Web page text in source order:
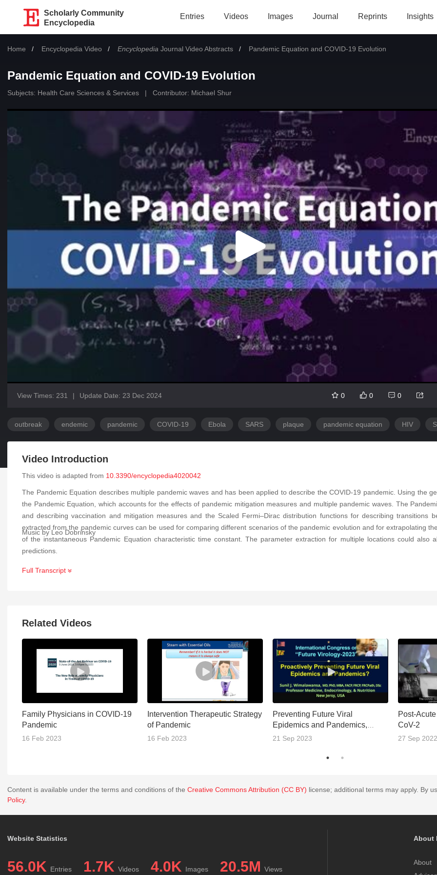
Scholarly Community
Encyclopedia
Entries Videos Images Journal Reprints Insights
Home Encyclopedia Video Encyclopedia Journal Video Abstracts Current:
Pandemic Equation and COVID-19 Evolution
Pandemic Equation and COVID-19 Evolution
Subjects: Health Care Sciences & Services | Contributor: Michael Shur
View Times: 231 | Update Date: 23 Dec 2024 0 0 0
outbreak endemic pandemic COVID-19 Ebola SARS plaque pandemic equation HIV
Video Introduction
This video is adapted from 10.3390/encyclopedia4020042
The Pandemic Equation describes multiple pandemic waves and has been applied to describe the COVID-19 pandemic. Using the
the Pandemic Equation, which accounts for the effects of pandemic mitigation measures and multiple pandemic waves. The
and describing vaccination and mitigation measures and the Scaled Fermi–Dirac distribution functions for describing transitions
extracted from the pandemic curves can be used for comparing different scenarios of the pandemic evolution and for extrapolating
of the instantaneous Pandemic Equation characteristic time constant. The parameter extraction for multiple locations could also
predictions.
Music by Leo Dobrinsky
Full Transcript
Related Videos
Family Physicians in COVID-19
Pandemic
16 Feb 2023
Intervention Therapeutic Strategy
of Pandemic
16 Feb 2023
Preventing Future Viral
Epidemics and Pandemics,
Proactively
21 Sep 2023
Post-
CoV-2
27 Sep 2022
Content is available under the terms and conditions of the Creative Commons Attribution (CC BY) license; additional terms may apply. By
Policy.
Website Statistics
56.0K Entries 1.7K Videos 4.0K Images 20.5M Views
About
About